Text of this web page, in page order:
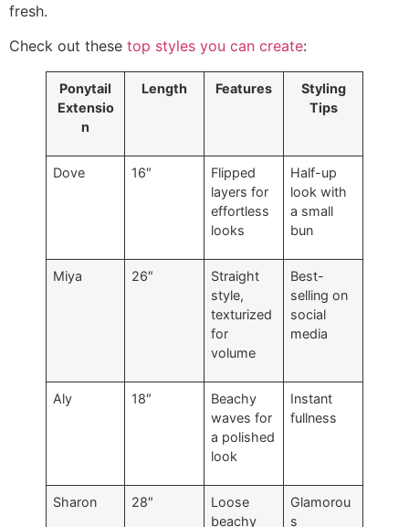
fresh.
Check out these top styles you can create:
Ponytail
Extensio
n
Length Features
Styling
Tips
Dove 16″
Flipped
layers for
effortless
looks
Half-up
look with
a small
bun
Miya 26″
Straight
style,
texturized
for
volume
Best-
selling on
social
media
Aly 18″
Beachy
waves for
a polished
look
Instant
fullness
Sharon 28″
Loose
beachy
Glamorou
s